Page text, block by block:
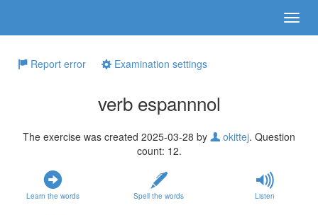
Report error Examination settings
verb espannnol
The exercise was created 2025-03-28 by okittej. Question
count: 12.
Learn the words Spell the words Listen